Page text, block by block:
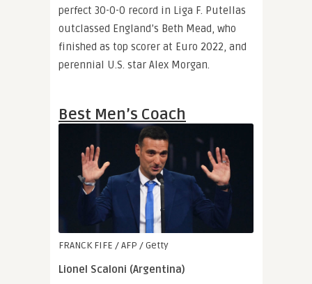
perfect 30-0-0 record in Liga F. Putellas
outclassed England’s Beth Mead, who
finished as top scorer at Euro 2022, and
perennial U.S. star Alex Morgan.
Best Men’s Coach
FRANCK FIFE / AFP / Getty
Lionel Scaloni (Argentina)